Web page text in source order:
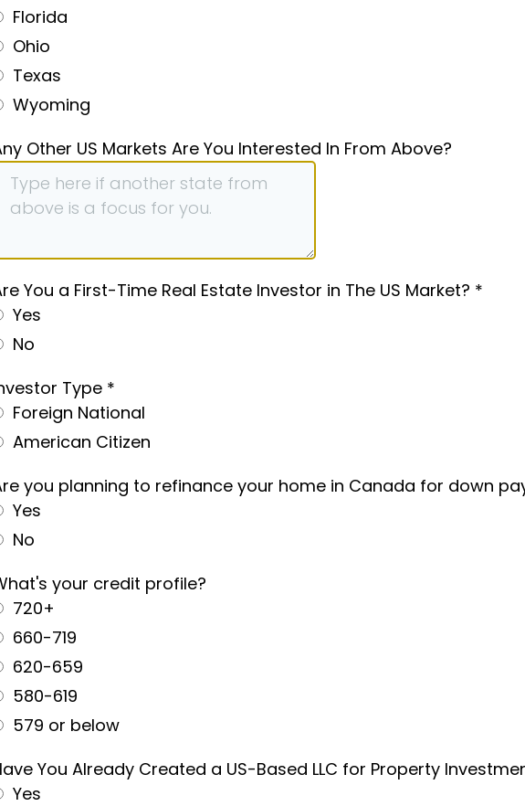
Florida
Ohio
Texas
Wyoming
Other US Markets Are You Interested In From Above?
You a First-Time Real Estate Investor in The US Market? *
Yes
No
Type *
Foreign National
American Citizen
you planning to refinance your home in Canada for down
Yes
No
your credit profile?
720+
660-719
620-659
580-619
579 or below
You Already Created a US-Based LLC for Property
Yes